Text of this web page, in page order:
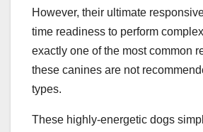
However, their ultimate
time readiness to perform
exactly one of the most common
these canines are not
types.
These highly-energetic dogs